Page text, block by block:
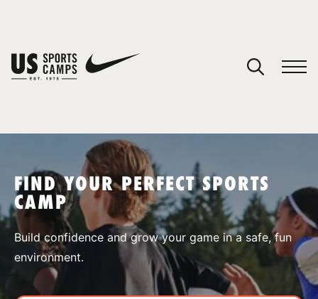
SPORTS
FIND YOUR PERFECT SPORTS
CAMP
Build confidence and grow your game in a safe, fun
environment.
You have no camps in your cart.